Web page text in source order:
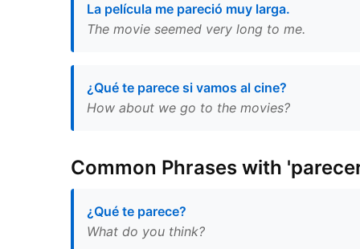
La película me pareció muy larga.
The movie seemed very long to me.
¿Qué te parece si vamos al cine?
How about we go to the movies?
Common Phrases with
¿Qué te parece?
What do you think?